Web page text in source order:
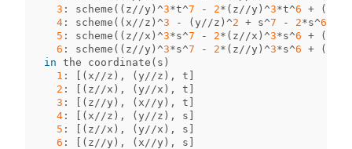
3 : scheme (( z //y ) ^3*t^7 - 2* ( z //y ) ^3*t^6 + (
4 : scheme (( x //z ) ^3 - (y //z ) ^2 + s^7 - 2*s^6
5 : scheme (( z //x ) ^3*s^7 - 2* ( z //x ) ^3*s^6 + (
6 : scheme (( z //y ) ^3*s^7 - 2* ( z //y ) ^3*s^6 + (
in the coordinate ( s )
1 : [( x //z ), (y //z ), t ]
2 : [( z //x ), (y //x ), t ]
3 : [( z //y ), ( x //y ), t ]
4 : [( x //z ), (y //z ), s ]
5 : [( z //x ), (y //x ), s ]
6 : [( z //y ), ( x //y ), s ]